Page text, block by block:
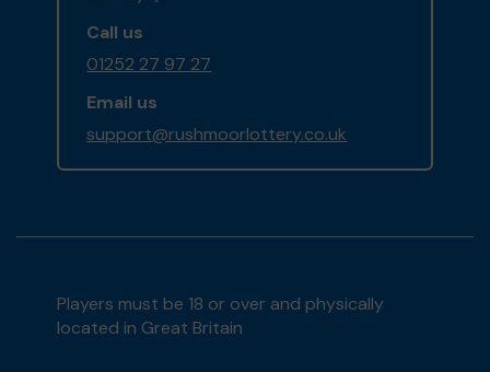
Call us
01252 27 97 27
Email us
support@rushmoorlottery.co.uk
Players must be 18 or over and physically
located in Great Britain